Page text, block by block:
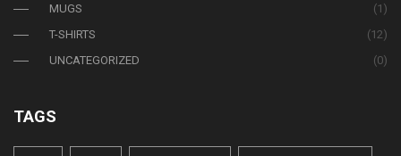
MUGS
(1)
T-SHIRTS
(12)
UNCATEGORIZED
(0)
TAGS